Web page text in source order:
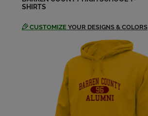
Jennifer Cox '90
Jo Lena Pace '90
SHIRTS
CUSTOMIZE YOUR DESIGNS & COLORS